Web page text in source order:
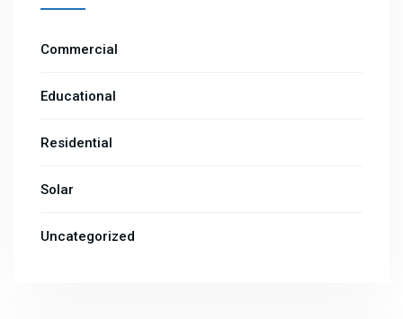
Commercial
Educational
Residential
Solar
Uncategorized